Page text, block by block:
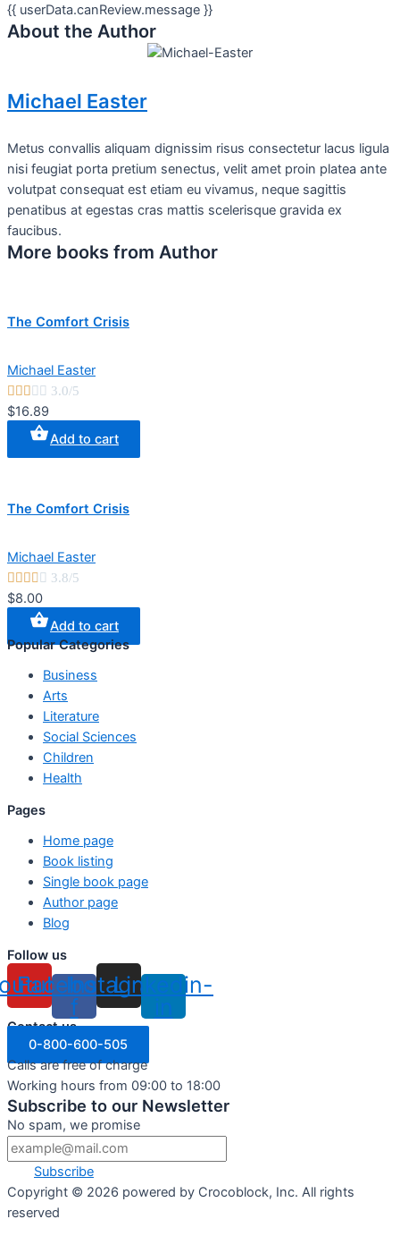
{{ userData.canReview.message }}
About the Author
Michael Easter
Metus convallis aliquam dignissim risus consectetur lacus ligula
nisi feugiat porta pretium senectus, velit amet proin platea ante
volutpat consequat est etiam eu vivamus, neque sagittis
penatibus at egestas cras mattis scelerisque gravida ex
faucibus.
More books from Author
The Comfort Crisis
Michael Easter
     3.0/5
$16.89
Add to cart
The Comfort Crisis
Michael Easter
     3.8/5
$8.00
Add to cart
Popular Categories
Business
Arts
Literature
Social Sciences
Children
Health
Pages
Home page
Book listing
Single book page
Author page
Blog
Follow us
Facebook-
f
Instagram
Linkedin-
in
Contact us
0-800-600-505
Calls are free of charge
Working hours from 09:00 to 18:00
Subscribe to our Newsletter
No spam, we promise
Subscribe
Copyright © 2026 powered by Crocoblock, Inc. All rights
reserved